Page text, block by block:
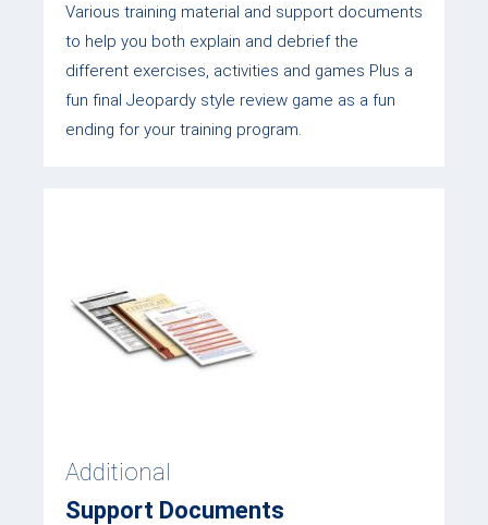
Various training material and support documents
to help you both explain and debrief the
different exercises, activities and games Plus a
fun final Jeopardy style review game as a fun
ending for your training program.
Additional
Support Documents